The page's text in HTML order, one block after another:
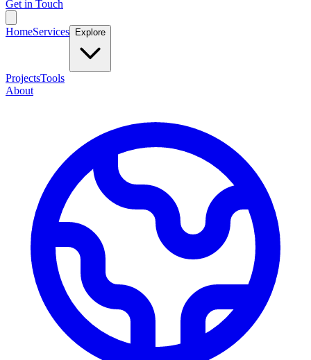
Get in Touch
HomeServices Explore
ProjectsTools
About